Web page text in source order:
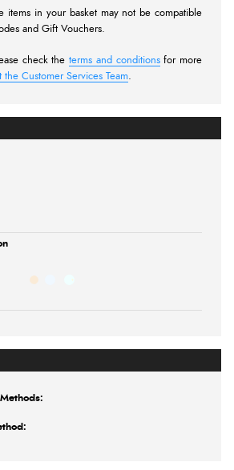
items in your basket may not be compatible
and Gift Vouchers.
check theterms and conditionsfor more
the Customer Services Team.